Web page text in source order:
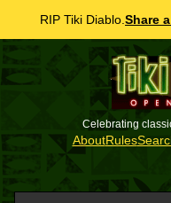
RIP Tiki Diablo. Share
Celebrating
AboutRules